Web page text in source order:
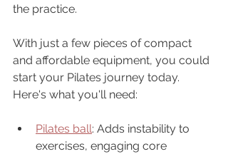
the practice.
With just a few pieces of compact
and affordable equipment, you could
start your Pilates journey today.
Here's what you'll need:
Pilates ball: Adds instability to
exercises, engaging core